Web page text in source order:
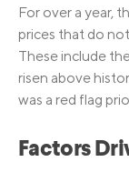
For over a year,
prices that do
These include
risen above
was a red flag
Factors